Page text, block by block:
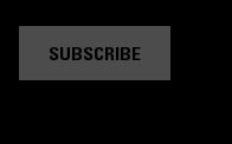
SUBSCRIBE